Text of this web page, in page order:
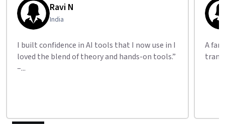
Ravi N
India
I built confidence in AI tools that I now use in I
loved the blend of theory and hands-on tools.”
–...
A